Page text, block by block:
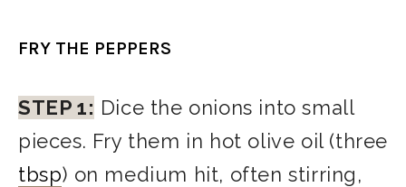
FRY THE PEPPERS
STEP 1: Dice the onions into small
pieces. Fry them in hot olive oil (three
tbsp) on medium hit, often stirring,